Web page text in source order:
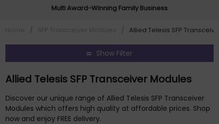
Multi Award-Winning Family Business
/ / Allied Telesis SFP
Show Filter
Allied Telesis SFP Transceiver Modules
Discover our unique range of Allied Telesis SFP Transceiver
Modules which offers high quality at affordable prices. Shop
now and enjoy FREE delivery.